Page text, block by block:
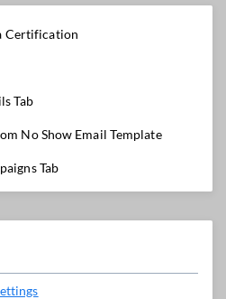
Certification
Tab
No Show Email Template
Tab